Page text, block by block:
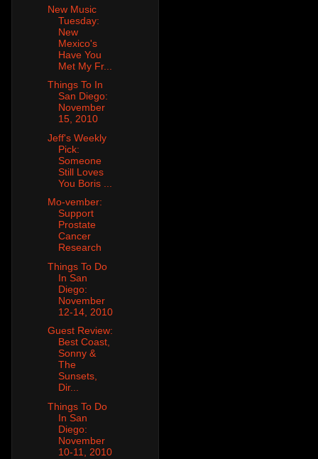
New Music
Tuesday:
New
Mexico's
Have You
Met My Fr...
Things To In
San Diego:
November
15, 2010
Jeff's Weekly
Pick:
Someone
Still Loves
You Boris ...
Mo-vember:
Support
Prostate
Cancer
Research
Things To Do
In San
Diego:
November
12-14, 2010
Guest Review:
Best Coast,
Sonny &
The
Sunsets,
Dir...
Things To Do
In San
Diego:
November
10-11, 2010